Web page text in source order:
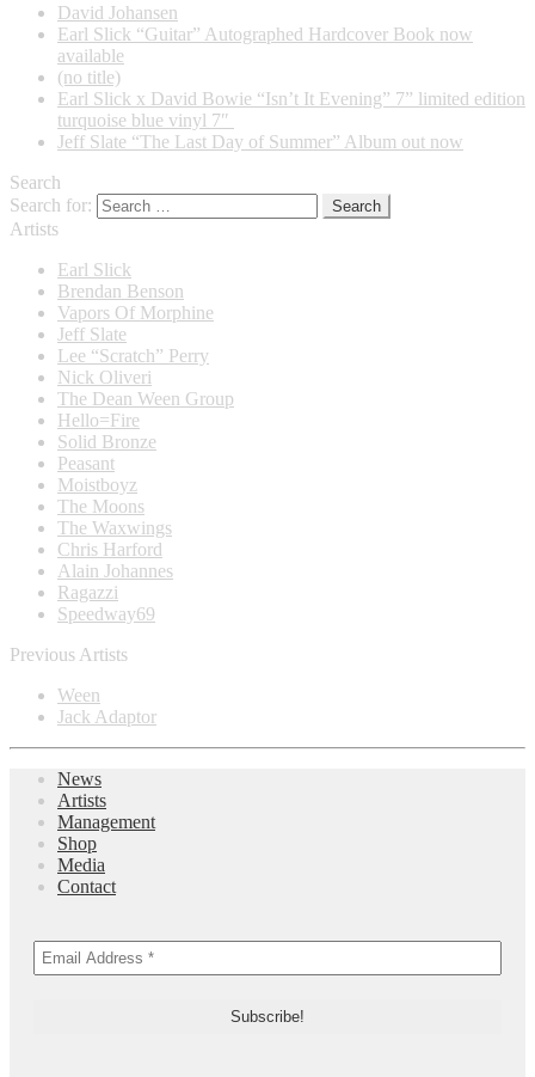
David Johansen
Earl Slick “Guitar” Autographed Hardcover Book now
available
(no title)
Earl Slick x David Bowie “Isn’t It Evening” 7” limited edition
turquoise blue vinyl 7″
Jeff Slate “The Last Day of Summer” Album out now
Search
Search for:
Artists
Earl Slick
Brendan Benson
Vapors Of Morphine
Jeff Slate
Lee “Scratch” Perry
Nick Oliveri
The Dean Ween Group
Hello=Fire
Solid Bronze
Peasant
Moistboyz
The Moons
The Waxwings
Chris Harford
Alain Johannes
Ragazzi
Speedway69
Previous Artists
Ween
Jack Adaptor
News
Artists
Management
Shop
Media
Contact